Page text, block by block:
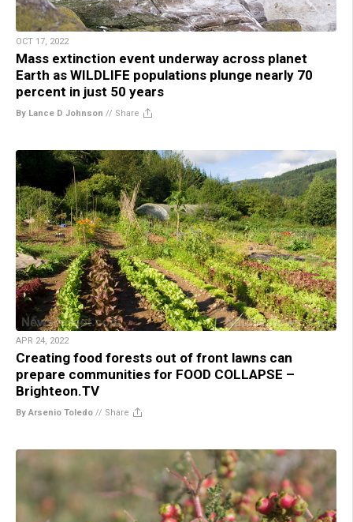
OCT 17, 2022
Mass extinction event underway across planet
Earth as WILDLIFE populations plunge nearly 70
percent in just 50 years
By Lance D Johnson // Share
APR 24, 2022
Creating food forests out of front lawns can
prepare communities for FOOD COLLAPSE –
Brighteon.TV
By Arsenio Toledo // Share